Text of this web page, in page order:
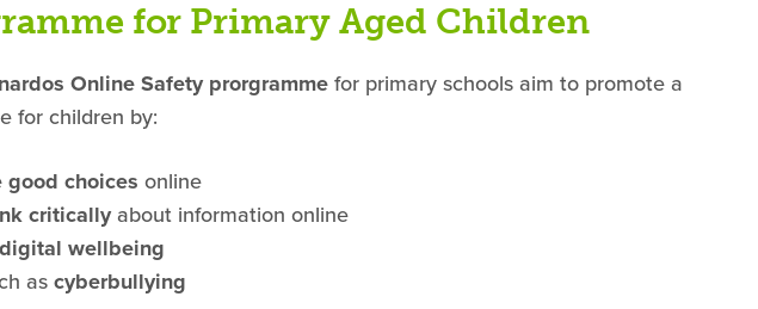
for Primary Aged Children
Online Safety prorgramme for primary schools aim to promote a
for children by:
good choices online
criticallyabout information online
digital wellbeing
as cyberbullying